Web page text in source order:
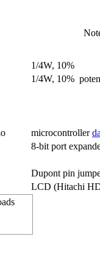
1/4W, 10%
1/4W, 10%
microcontroller
8-bit port
Dupont pin
LCD (Hitachi